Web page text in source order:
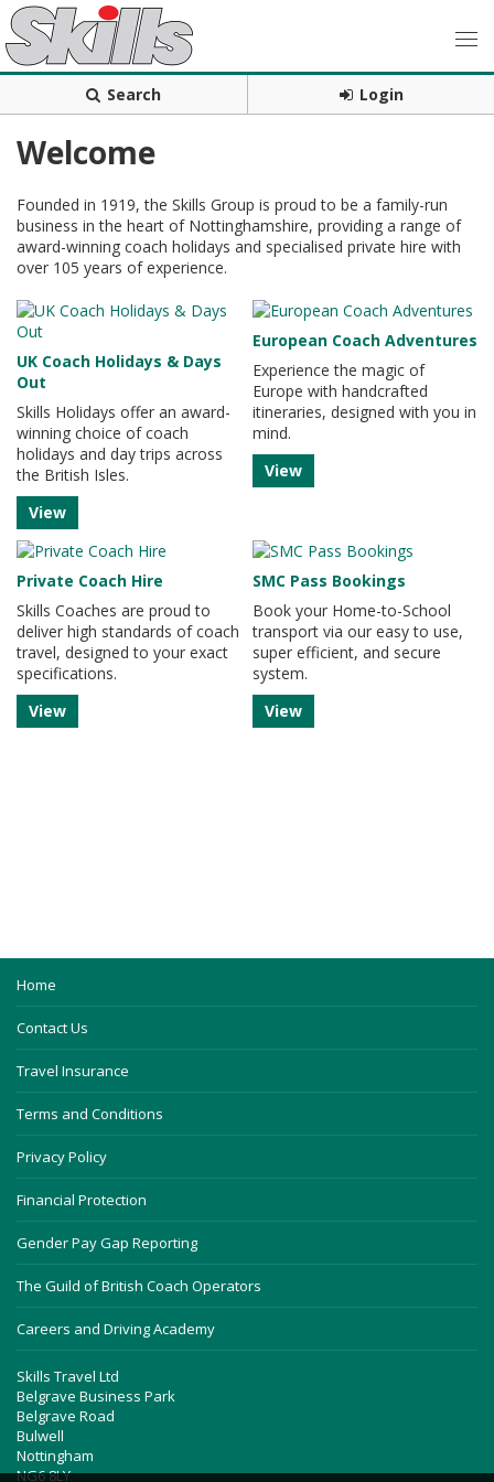
Search Login
Welcome
Founded in 1919, the Skills Group is proud to be a family-run
business in the heart of Nottinghamshire, providing a range of
award-winning coach holidays and specialised private hire with
over 105 years of experience.
UK Coach Holidays & Days
Out
Skills Holidays offer an award-
winning choice of coach
holidays and day trips across
the British Isles.
View
European Coach Adventures
Experience the magic of
Europe with handcrafted
itineraries, designed with you in
mind.
View
Private Coach Hire
Skills Coaches are proud to
deliver high standards of coach
travel, designed to your exact
specifications.
View
SMC Pass Bookings
Book your Home-to-School
transport via our easy to use,
super efficient, and secure
system.
View
Home
Contact Us
Travel Insurance
Terms and Conditions
Privacy Policy
Financial Protection
Gender Pay Gap Reporting
The Guild of British Coach Operators
Careers and Driving Academy
Skills Travel Ltd
Belgrave Business Park
Belgrave Road
Bulwell
Nottingham
NG6 8LY